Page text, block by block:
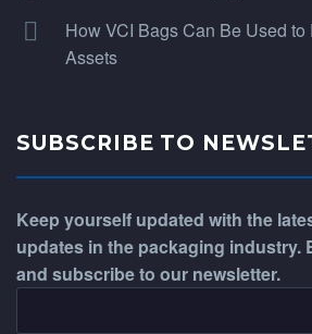
How VCI Bags Can Be Used to
Assets
SUBSCRIBE TO
Keep yourself updated with the
updates in the packaging industry.
and subscribe to our newsletter.